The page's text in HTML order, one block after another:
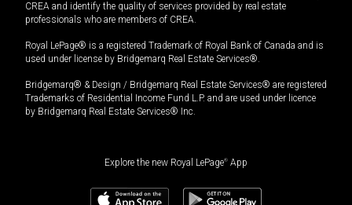
CREA and identify the quality of services provided by real estate
professionals who are members of CREA.
Royal LePage® is a registered Trademark of Royal Bank of Canada and is
used under license by Bridgemarq Real Estate Services®.
Bridgemarq® & Design / Bridgemarq Real Estate Services® are registered
Trademarks of Residential Income Fund L.P. and are used under licence
by Bridgemarq Real Estate Services® Inc.
Explore the new Royal LePage® App